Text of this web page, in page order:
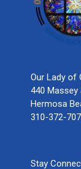
Our Lady of
440 Massey
Hermosa
310-372-
Stay